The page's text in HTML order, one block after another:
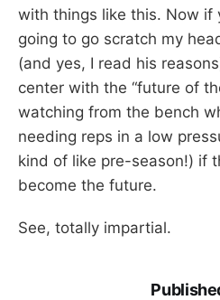
with things like this. Now if
going to go scratch my
(and yes, I read his
center with the “future of
watching from the bench
needing reps in a low
kind of like pre-season!) if
become the future.
See, totally impartial.